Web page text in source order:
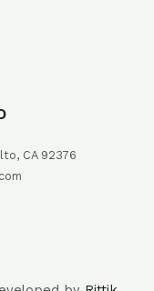
CA 92376